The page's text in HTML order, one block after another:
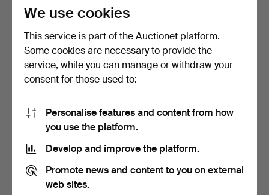
54 USD
NOUVEAU EBONISED
MUSIC CA…
COROMANDEL AND
We use cookies
This service is part of the Auctionet platform.
Some cookies are necessary to provide the
service, while you can manage or withdraw your
consent for those used to:
Personalise features and content from how
you use the platform.
Develop and improve the platform.
Promote news and content to you on external
web sites.